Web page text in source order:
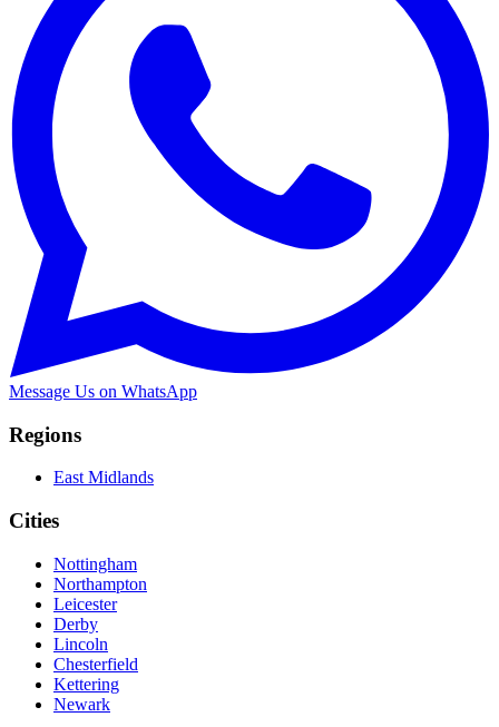
Message Us on WhatsApp
Regions
East Midlands
Cities
Nottingham
Northampton
Leicester
Derby
Lincoln
Chesterfield
Kettering
Newark